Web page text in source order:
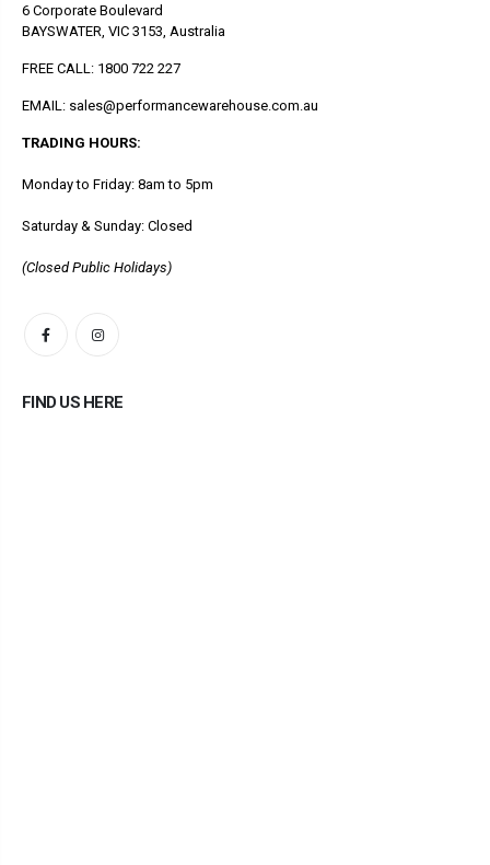
6 Corporate Boulevard
BAYSWATER, VIC 3153, Australia
FREE CALL: 1800 722 227
EMAIL: sales@performancewarehouse.com.au
TRADING HOURS:
Monday to Friday: 8am to 5pm
Saturday & Sunday: Closed
(Closed Public Holidays)
FIND US HERE